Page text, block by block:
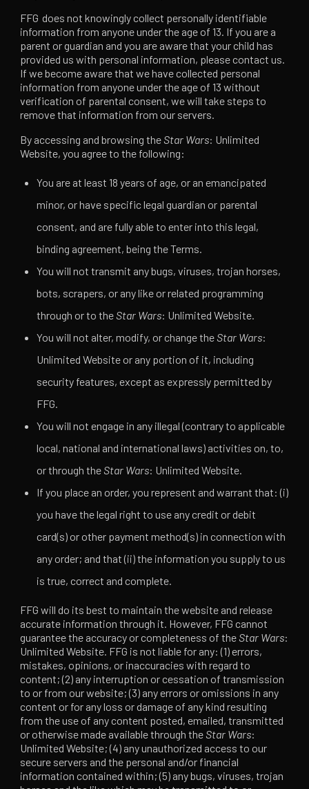
FFG does not knowingly collect personally identifiable
information from anyone under the age of 13. If you are a
parent or guardian and you are aware that your child has
provided us with personal information, please contact us.
If we become aware that we have collected personal
information from anyone under the age of 13 without
verification of parental consent, we will take steps to
remove that information from our servers.
By accessing and browsing theStar Wars: Unlimited
Website, you agree to the following:
You are at least 18 years of age, or an emancipated
minor, or have specific legal guardian or parental
consent, and are fully able to enter into this legal,
binding agreement, being the Terms.
You will not transmit any bugs, viruses, trojan horses,
bots, scrapers, or any like or related programming
through or to theStar Wars: Unlimited Website.
You will not alter, modify, or change theStar Wars:
Unlimited Website or any portion of it, including
security features, except as expressly permitted by
FFG.
You will not engage in any illegal (contrary to applicable
local, national and international laws) activities on, to,
or through theStar Wars: Unlimited Website.
If you place an order, you represent and warrant that: (i)
you have the legal right to use any credit or debit
card(s) or other payment method(s) in connection with
any order; and that (ii) the information you supply to us
is true, correct and complete.
FFG will do its best to maintain the website and release
accurate information through it. However, FFG cannot
guarantee the accuracy or completeness of theStar Wars:
Unlimited Website. FFG is not liable for any: (1) errors,
mistakes, opinions, or inaccuracies with regard to
content; (2) any interruption or cessation of transmission
to or from our website; (3) any errors or omissions in any
content or for any loss or damage of any kind resulting
from the use of any content posted, emailed, transmitted
or otherwise made available through theStar Wars:
Unlimited Website; (4) any unauthorized access to our
secure servers and the personal and/or financial
information contained within; (5) any bugs, viruses, trojan